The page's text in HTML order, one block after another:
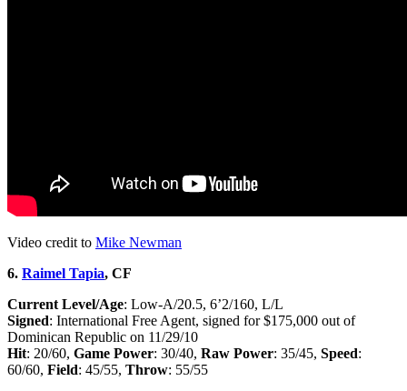
Video credit to Mike Newman
6. Raimel Tapia, CF
Current Level/Age: Low-A/20.5, 6’2/160, L/L
Signed: International Free Agent, signed for $175,000 out of
Dominican Republic on 11/29/10
Hit: 20/60, Game Power: 30/40, Raw Power: 35/45, Speed:
60/60, Field: 45/55, Throw: 55/55